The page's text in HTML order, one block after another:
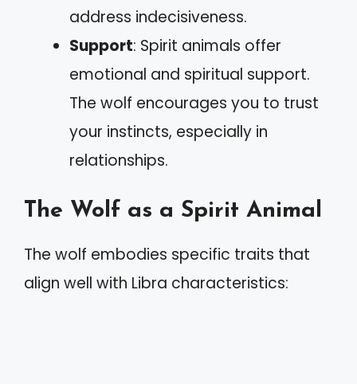
address indecisiveness.
Support: Spirit animals offer
emotional and spiritual support.
The wolf encourages you to trust
your instincts, especially in
relationships.
The Wolf as a Spirit Animal
The wolf embodies specific traits that
align well with Libra characteristics: